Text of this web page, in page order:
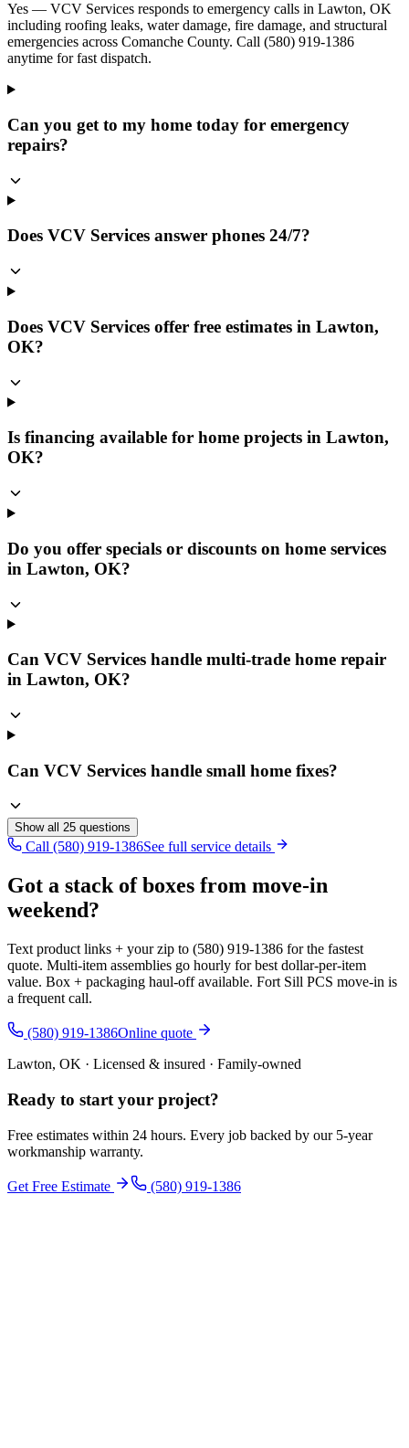
Yes — VCV Services responds to emergency calls in Lawton, OK
including roofing leaks, water damage, fire damage, and structural
emergencies across Comanche County. Call (580) 919-1386
anytime for fast dispatch.
Can you get to my home today for emergency
repairs?
Does VCV Services answer phones 24/7?
Does VCV Services offer free estimates in Lawton,
OK?
Is financing available for home projects in Lawton,
OK?
Do you offer specials or discounts on home services
in Lawton, OK?
Can VCV Services handle multi-trade home repair
in Lawton, OK?
Can VCV Services handle small home fixes?
Show all 25 questions
Call (580) 919-1386See full service details
Got a stack of boxes from move-in
weekend?
Text product links + your zip to (580) 919-1386 for the fastest
quote. Multi-item assemblies go hourly for best dollar-per-item
value. Box + packaging haul-off available. Fort Sill PCS move-in is
a frequent call.
(580) 919-1386Online quote
Lawton, OK · Licensed & insured · Family-owned
Ready to start your project?
Free estimates within 24 hours. Every job backed by our 5-year
workmanship warranty.
Get Free Estimate (580) 919-1386